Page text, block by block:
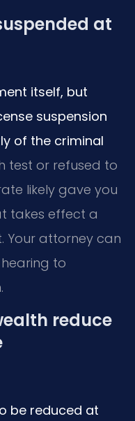
at
itself, but
suspension
of the criminal
test or refused to
likely gave you
takes effect a
Your attorney can
to
reduce
be reduced at